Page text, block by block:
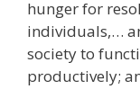
hunger for
individuals,…
society to
productively;